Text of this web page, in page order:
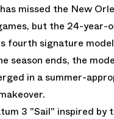
missed the New
but the 24-year-
fourth signature
season ends, the
in a summer-
3 "Sail" inspired by